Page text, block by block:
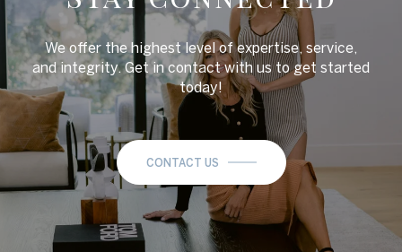
We offer the highest level of expertise, service,
and integrity. Get in contact with us to get started
today!
CONTACT US